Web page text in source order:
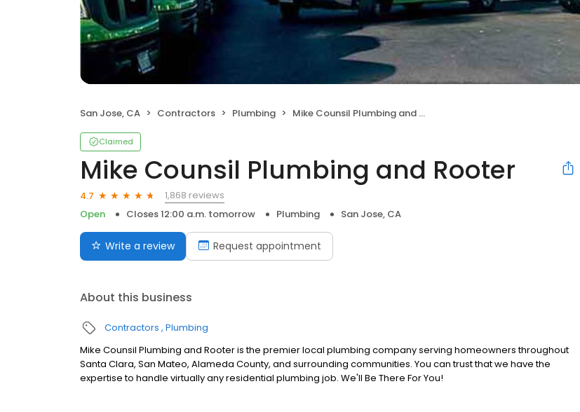
San Jose, CA Contractors Plumbing Mike Counsil Plumbing and Rooter
Claimed
Mike Counsil Plumbing and Rooter
4.7
1,868 reviews
Open
Closes 12:00 a.m. tomorrow Plumbing San Jose, CA
Write a review Request appointment
About this business
Contractors Plumbing
Mike Counsil Plumbing and Rooter is the premier local plumbing company serving homeowners throughout
Santa Clara, San Mateo, Alameda County, and surrounding communities. You can trust that we have the
expertise to handle virtually any residential plumbing job. We'll Be There For You!